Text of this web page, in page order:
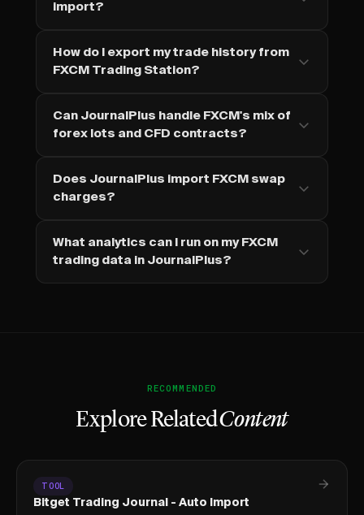
import?
How do I export my trade history from
FXCM Trading Station?
Can JournalPlus handle FXCM's mix of
forex lots and CFD contracts?
Does JournalPlus import FXCM swap
charges?
What analytics can I run on my FXCM
trading data in JournalPlus?
RECOMMENDED
Explore RelatedContent
TOOL
Bitget Trading Journal - Auto Import